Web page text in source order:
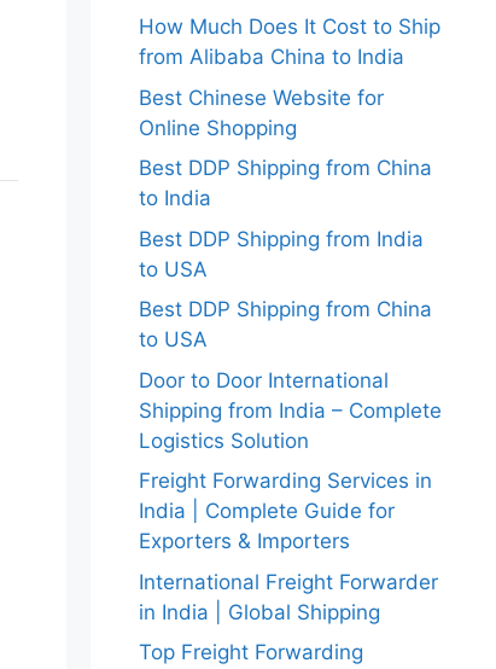
How Much Does It Cost to Ship
from Alibaba China to India
Best Chinese Website for
Online Shopping
Best DDP Shipping from China
to India
Best DDP Shipping from India
to USA
Best DDP Shipping from China
to USA
Door to Door International
Shipping from India – Complete
Logistics Solution
Freight Forwarding Services in
India | Complete Guide for
Exporters & Importers
International Freight Forwarder
in India | Global Shipping
Top Freight Forwarding